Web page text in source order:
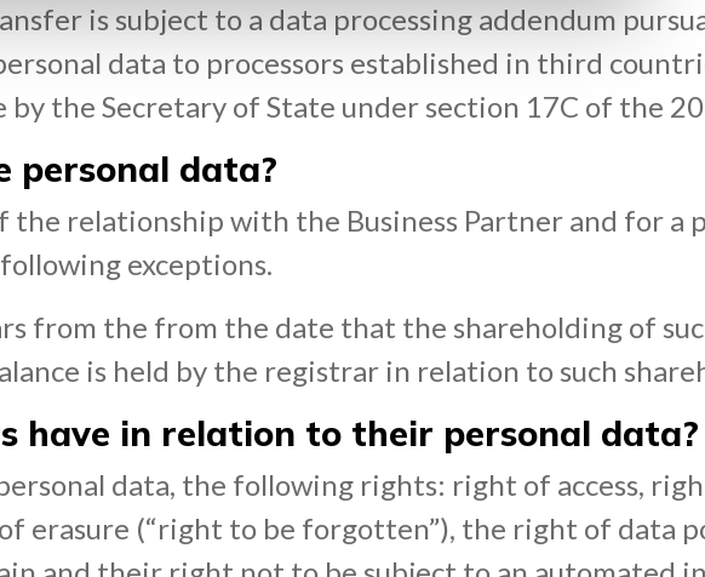
is subject to a data processing addendum
data to processors established in third
the Secretary of State under section 17C of the
personal data?
relationship with the Business Partner and for a
exceptions.
from the from the date that the shareholding of
is held by the registrar in relation to such
have in relation to their personal data?
data, the following rights: right of access,
erasure (“right to be forgotten”), the right of data